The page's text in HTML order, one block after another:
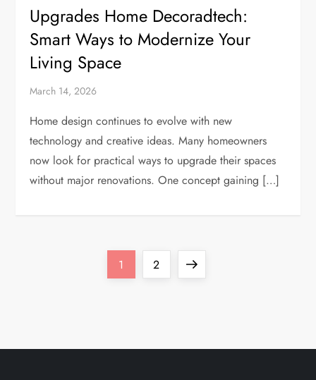
Upgrades Home Decoradtech:
Smart Ways to Modernize Your
Living Space
March 14, 2026
Home design continues to evolve with new
technology and creative ideas. Many homeowners
now look for practical ways to upgrade their spaces
without major renovations. One concept gaining […]
Page
1 Page
2
Next